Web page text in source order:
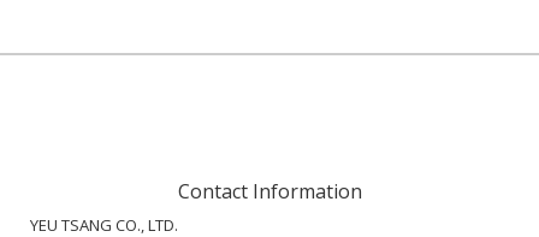
Contact Information
YEU TSANG CO., LTD.